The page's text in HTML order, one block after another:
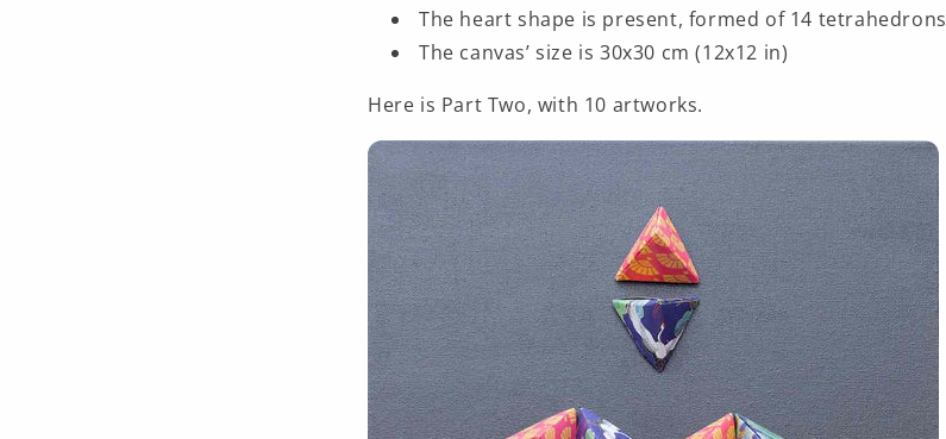
The heart shape is present, formed of 14 tetrahedrons
The canvas’ size is 30x30 cm (12x12 in)
Here is Part Two, with 10 artworks.